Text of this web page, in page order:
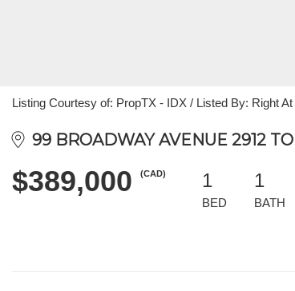
Listing Courtesy of: PropTX - IDX / Listed By: Right
99 BROADWAY AVENUE 2912
$389,000 (CAD) 1
BED
1
BATH